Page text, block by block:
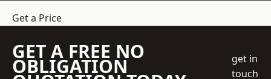
Get a Price
GET A FREE NO
OBLIGATION
get in
touch